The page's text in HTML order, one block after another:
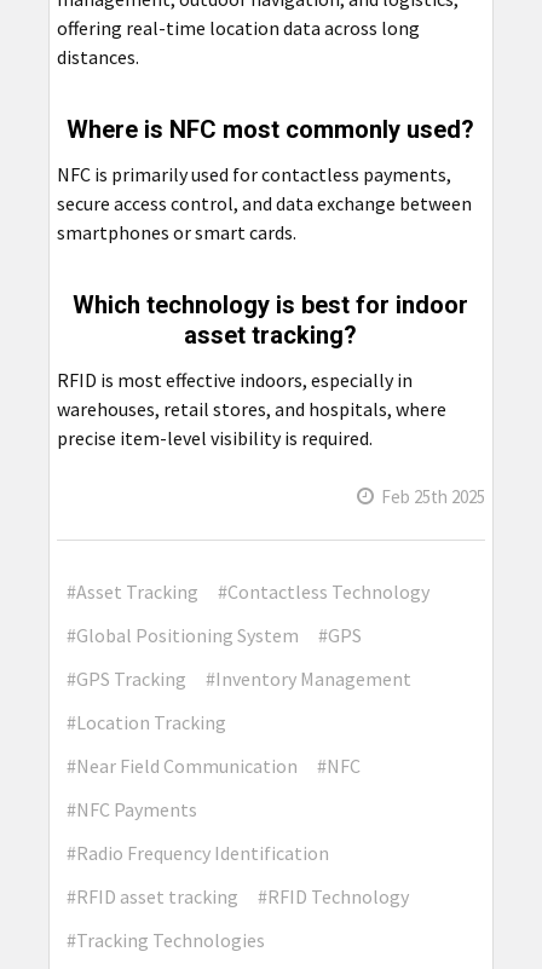
offering real-time location data across long
distances.
Where is NFC most commonly used?
NFC is primarily used for contactless payments,
secure access control, and data exchange between
smartphones or smart cards.
Which technology is best for indoor
asset tracking?
RFID is most effective indoors, especially in
warehouses, retail stores, and hospitals, where
precise item-level visibility is required.
Feb 25th 2025
#Asset Tracking
#Contactless Technology
#Global Positioning System
#GPS
#GPS Tracking
#Inventory Management
#Location Tracking
#Near Field Communication
#NFC
#NFC Payments
#Radio Frequency Identification
#RFID asset tracking
#RFID Technology
#Tracking Technologies